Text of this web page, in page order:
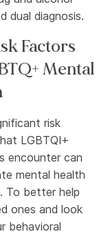
dual diagnosis.
Factors
Mental
risk
LGBTQI+
encounter can
mental health
To better help
ones and look
behavioral